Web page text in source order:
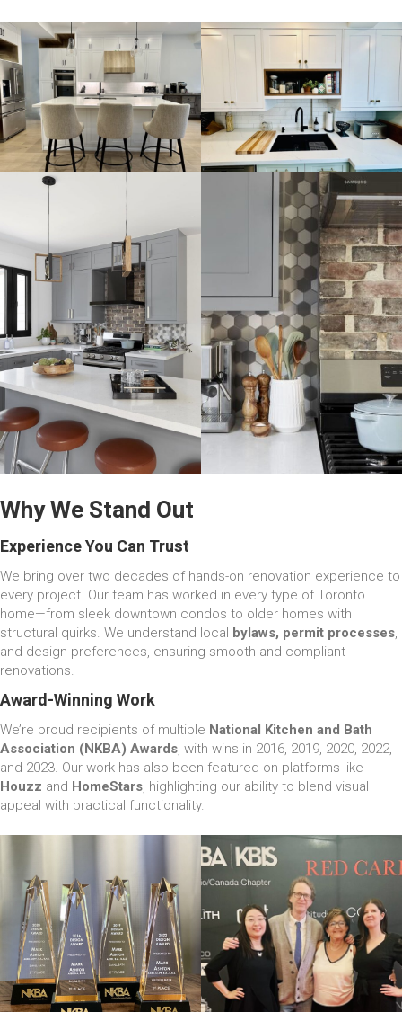
Why We Stand Out
Experience You Can Trust
We bring over two decades of hands-on renovation experience to
every project. Our team has worked in every type of Toronto
home—from sleek downtown condos to older homes with
structural quirks. We understand local bylaws, permit processes,
and design preferences, ensuring smooth and compliant
renovations.
Award-Winning Work
We’re proud recipients of multiple National Kitchen and Bath
Association (NKBA) Awards, with wins in 2016, 2019, 2020, 2022,
and 2023. Our work has also been featured on platforms like
Houzz and HomeStars, highlighting our ability to blend visual
appeal with practical functionality.